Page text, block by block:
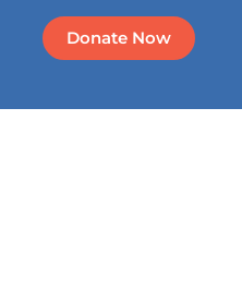
Donate Now